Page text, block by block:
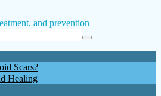
and prevention
Scars?
Healing